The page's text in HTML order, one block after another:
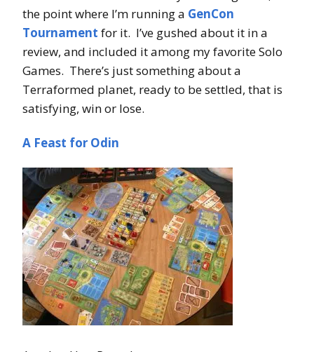
the point where I’m running a GenCon
Tournament for it. I’ve gushed about it in a
review, and included it among my favorite Solo
Games. There’s just something about a
Terraformed planet, ready to be settled, that is
satisfying, win or lose.
A Feast for Odin